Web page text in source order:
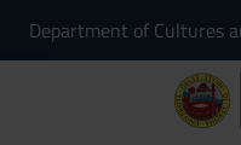
Department of Cultures